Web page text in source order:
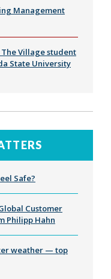
Management
Village student
State University
Safe?
Customer
Philipp Hahn
weather — top